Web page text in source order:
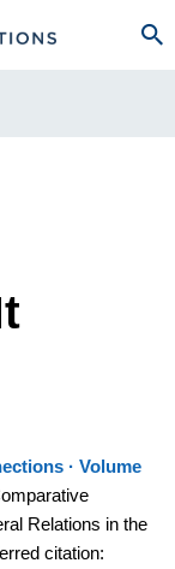
· Volume
Relations in the
citation: